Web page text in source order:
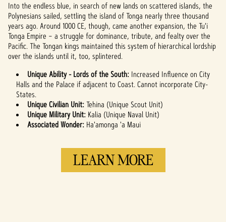
YouTube's
privacy policy
and the
transfer of data
to Google
servers.
Into the endless blue, in search of new lands on scattered islands, the
Polynesians sailed, settling the island of Tonga nearly three thousand
years ago. Around 1000 CE, though, came another expansion, the Tu'i
Tonga Empire – a struggle for dominance, tribute, and fealty over the
Pacific. The Tongan kings maintained this system of hierarchical lordship
over the islands until it, too, splintered.
Unique Ability - Lords of the South: Increased Influence on City
Halls and the Palace if adjacent to Coast. Cannot incorporate City-
States.
Unique Civilian Unit:Tehina (Unique Scout Unit)
Unique Military Unit: Kalia (Unique Naval Unit)
Associated Wonder: Ha'amonga 'a Maui
LEARN MORE